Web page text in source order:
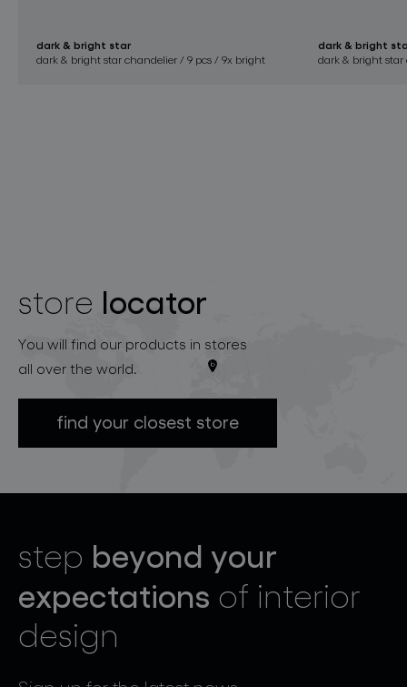
dark & bright star
dark & bright star chandelier / 9 pcs / 9x bright
dark & bright
dark & bright star
store locator
You will find our products in stores
all over the world.
find your closest store
step beyond your
expectations of interior
design